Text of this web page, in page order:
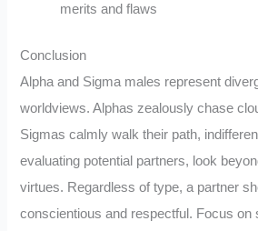
merits and flaws
Conclusion
Alpha and Sigma males represent
worldviews. Alphas zealously chase
Sigmas calmly walk their path,
evaluating potential partners, look
virtues. Regardless of type, a partner
conscientious and respectful. Focus on